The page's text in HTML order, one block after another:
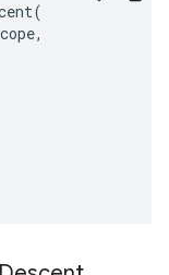
(
,